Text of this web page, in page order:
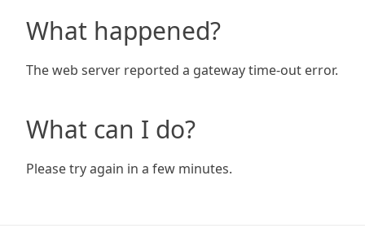
What happened?
The web server reported a gateway time-out error.
What can I do?
Please try again in a few minutes.